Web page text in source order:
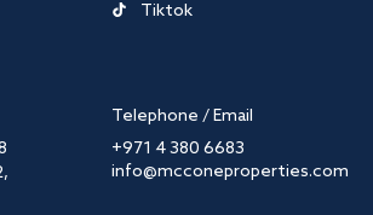
Tiktok
Telephone / Email
+971 4 380 6683
info@mcconeproperties.com